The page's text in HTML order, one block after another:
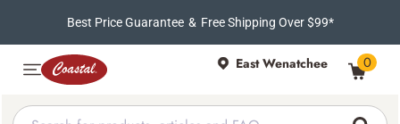
Best Price Guarantee & Free Shipping Over $99*
East Wenatchee 0